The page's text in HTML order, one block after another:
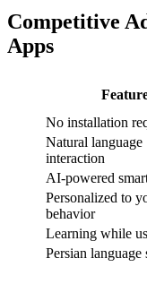
Competitive
Apps
No installation
Natural language
interaction
AI-powered
Personalized to
behavior
Learning while
Persian language